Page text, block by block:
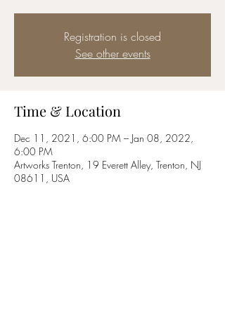
Registration is closed
See other events
Time & Location
Dec 11, 2021, 6:00 PM – Jan 08, 2022,
6:00 PM
Artworks Trenton, 19 Everett Alley, Trenton, NJ
08611, USA